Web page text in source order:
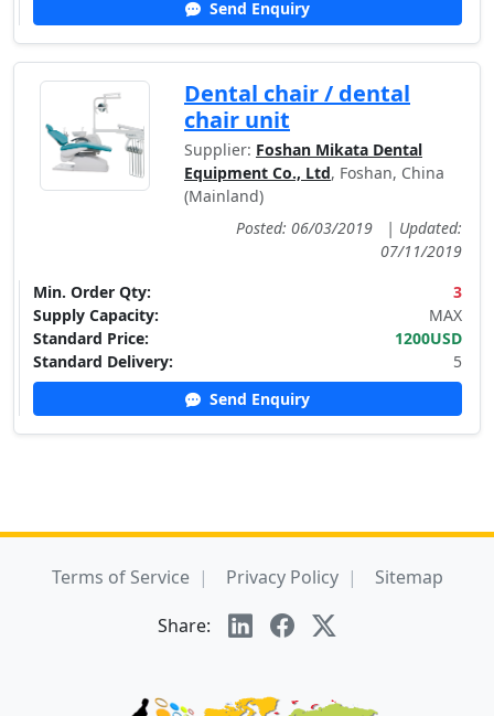
Send Enquiry
Dental chair / dental
chair unit
Supplier: Foshan Mikata Dental
Equipment Co., Ltd, Foshan, China
(Mainland)
Posted: 06/03/2019
| Updated:
07/11/2019
Min. Order Qty:
3
Supply Capacity:
MAX
Standard Price:
1200USD
Standard Delivery:
5
Send Enquiry
Terms of Service Privacy Policy
Sitemap
Share: